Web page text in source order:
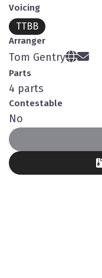
Voicing
TTBB
Arranger
Tom Gentry
Parts
4 parts
Contestable
No